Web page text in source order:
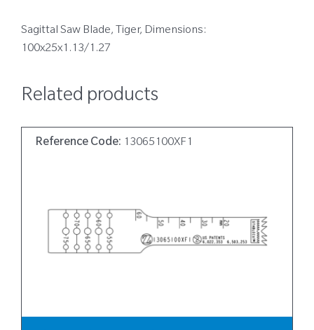
Sagittal Saw Blade, Tiger, Dimensions:
100x25x1.13/1.27
Related products
Reference Code: 13065100XF1